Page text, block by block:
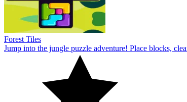
Forest Tiles
Jump into the jungle puzzle adventure! Place blocks,